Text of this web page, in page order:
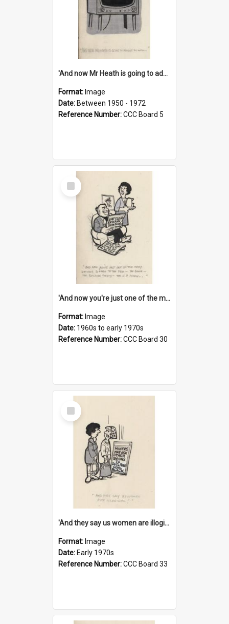
'And now Mr Heath is going to address the nation'
Format: Image
Date: Between 1950 - 1972
Reference Number:CCC Board 5
Select
Item
'And now you're just one of the many who owe so much to the few - the Bank - the Building Society - the H.P. People...'
Format: Image
Date: 1960s to early 1970s
Reference Number:CCC Board 30
Select
Item
'And they say us women are illogical!'
Format: Image
Date: Early 1970s
Reference Number:CCC Board 33